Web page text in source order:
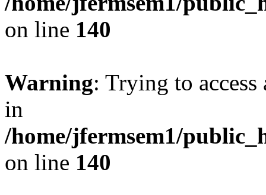
on line 140
Warning: Trying to
in
/home/jfermsem1/
on line 140